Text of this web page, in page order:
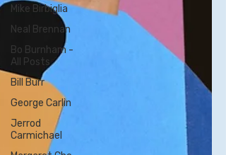
Mike Birbiglia
Neal Brennan
Bo Burnham -
All Posts
Bill Burr
George Carlin
Jerrod
Carmichael